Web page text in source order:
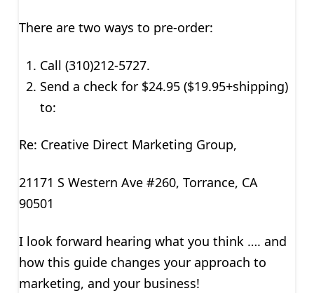
There are two ways to pre-order:
Call (310)212-5727.
Send a check for $24.95 ($19.95+shipping)
to:
Re: Creative Direct Marketing Group,
21171 S Western Ave #260, Torrance, CA
90501
I look forward hearing what you think …. and
how this guide changes your approach to
marketing, and your business!